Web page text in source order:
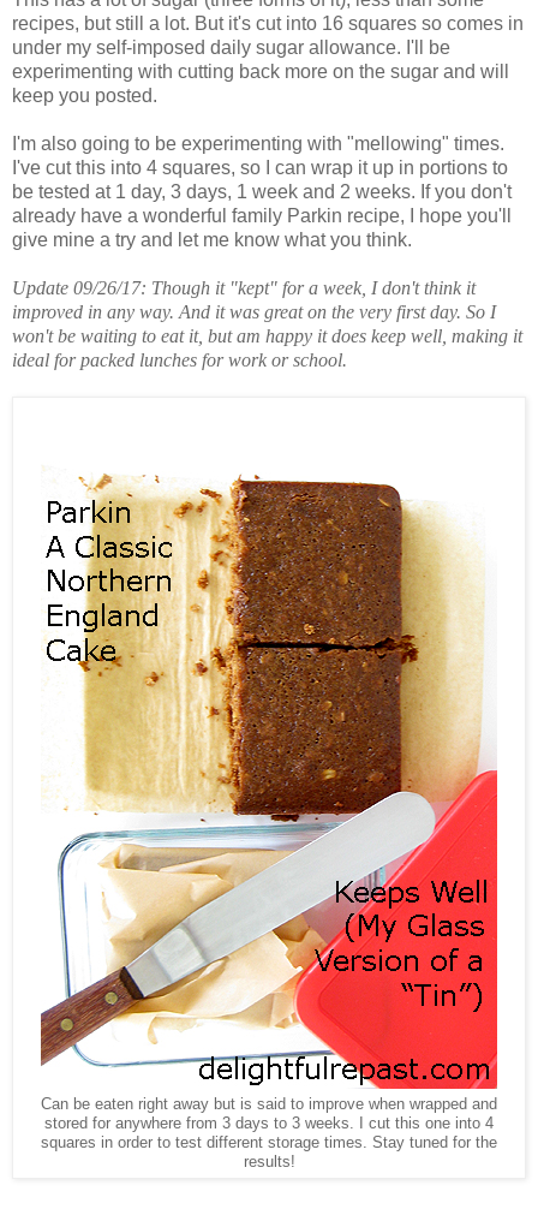
recipes, but still a lot. But it's cut into 16 squares so comes in
under my self-imposed daily sugar allowance. I'll be
experimenting with cutting back more on the sugar and will
keep you posted.
I'm also going to be experimenting with "mellowing" times.
I've cut this into 4 squares, so I can wrap it up in portions to
be tested at 1 day, 3 days, 1 week and 2 weeks. If you don't
already have a wonderful family Parkin recipe, I hope you'll
give mine a try and let me know what you think.
Update 09/26/17: Though it "kept" for a week, I don't think it
improved in any way. And it was great on the very first day. So I
won't be waiting to eat it, but am happy it does keep well, making it
ideal for packed lunches for work or school.
Can be eaten right away but is said to improve when wrapped and
stored for anywhere from 3 days to 3 weeks. I cut this one into 4
squares in order to test different storage times. Stay tuned for the
results!